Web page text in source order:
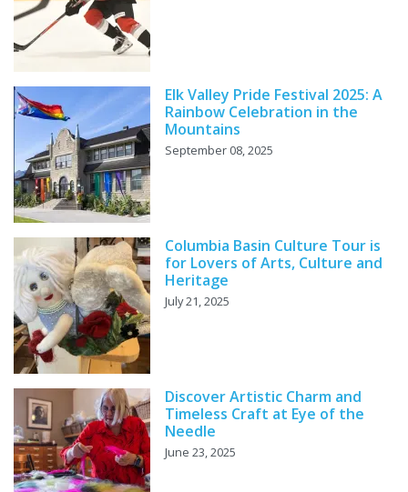
Elk Valley Pride Festival 2025: A
Rainbow Celebration in the
Mountains
September 08, 2025
Columbia Basin Culture Tour is
for Lovers of Arts, Culture and
Heritage
July 21, 2025
Discover Artistic Charm and
Timeless Craft at Eye of the
Needle
June 23, 2025